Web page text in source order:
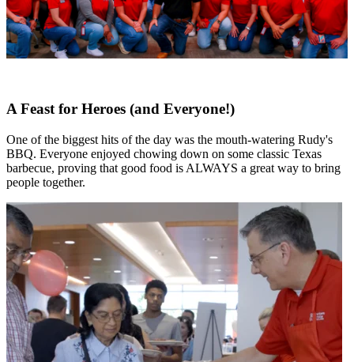
A Feast for Heroes (and Everyone!)
One of the biggest hits of the day was the mouth-watering Rudy's
BBQ. Everyone enjoyed chowing down on some classic Texas
barbecue, proving that good food is ALWAYS a great way to bring
people together.